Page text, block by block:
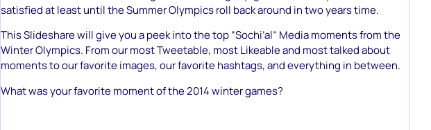
satisfied at least until the Summer Olympics roll back around in two years time.
This Slideshare will give you a peek into the top “Sochi’al” Media moments from the
Winter Olympics. From our most Tweetable, most Likeable and most talked about
moments to our favorite images, our favorite hashtags, and everything in between.
What was your favorite moment of the 2014 winter games?